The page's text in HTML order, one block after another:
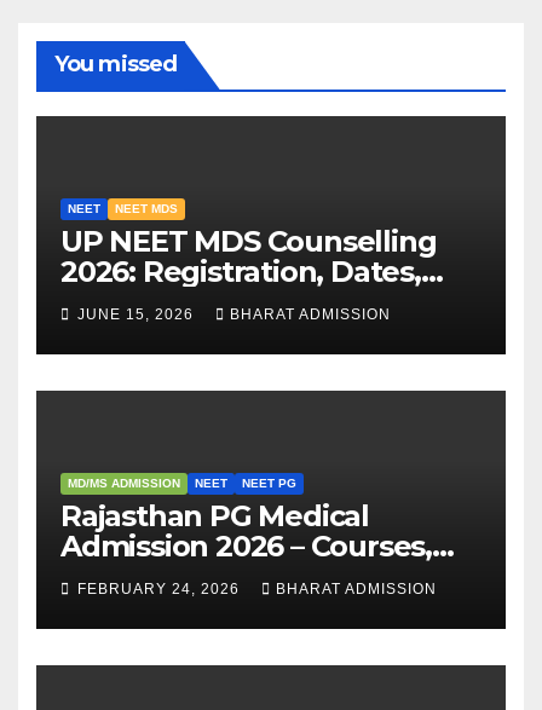
You missed
NEET NEET MDS
UP NEET MDS Counselling
2026: Registration, Dates,
Fees, and 2025 Cutoff
Analysis
JUNE 15, 2026 BHARAT ADMISSION
MD/MS ADMISSION NEET NEET PG
Rajasthan PG Medical
Admission 2026 – Courses,
Eligibility, Fees, Seat Intake &
Admission Guide
FEBRUARY 24, 2026 BHARAT ADMISSION